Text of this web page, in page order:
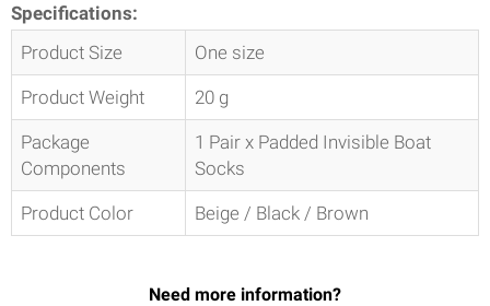
Specifications:
Product Size
One size
Product Weight 20 g
Package
Components
1 Pair x Padded Invisible Boat
Socks
Product Color Beige / Black / Brown
Need more information?